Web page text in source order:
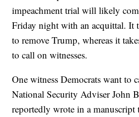
impeachment trial will likely
Friday night with an acquittal. It
to remove Trump, whereas it
to call on witnesses.
One witness Democrats want to
National Security Adviser John
reportedly wrote in a manuscript